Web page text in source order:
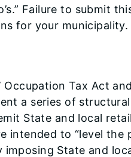
Failure to submit
for your municipality.
Occupation Tax Act
a series of
State and local
intended to “level the
State and